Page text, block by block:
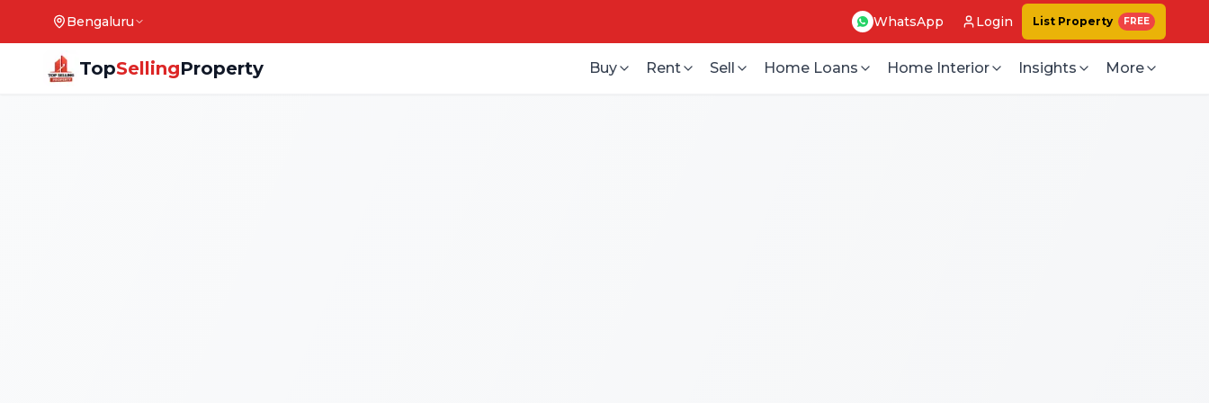
Bengaluru WhatsApp Login List Property FREE
TopSellingProperty Buy Rent Sell Home Loans Home Interior Insights More